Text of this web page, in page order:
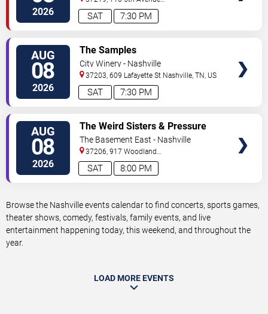
2026 7:30 PM
SAT
North Nashville,TN,US
AUG
08
2026 7:30 PM
SAT
The Samples
City Winery - Nashville
37203, 609 Lafayette St Nashville ,TN US
AUG
08
2026 8:00 PM
SAT
The Weird Sisters & Pressure
Heaven
The Basement East - Nashville
37206, 917 Woodland
St. Nashville,TN,US
Browse the Nashville events calendar to find concerts, sports games,
theater shows, comedy, festivals, family events, and live
entertainment happening today, this weekend, and throughout the
year.
LOAD MORE EVENTS